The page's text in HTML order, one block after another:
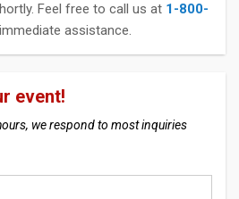
Feel free to call us at 1-800-
assistance.
event!
we respond to most inquiries